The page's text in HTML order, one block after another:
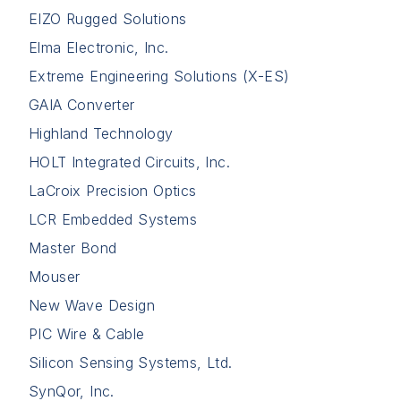
EIZO Rugged Solutions
Elma Electronic, Inc.
Extreme Engineering Solutions (X-ES)
GAIA Converter
Highland Technology
HOLT Integrated Circuits, Inc.
LaCroix Precision Optics
LCR Embedded Systems
Master Bond
Mouser
New Wave Design
PIC Wire & Cable
Silicon Sensing Systems, Ltd.
SynQor, Inc.